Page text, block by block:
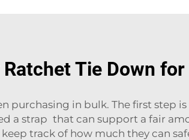
Tie Down
in bulk. The first step
a strap that can support a fair
track of how much they can